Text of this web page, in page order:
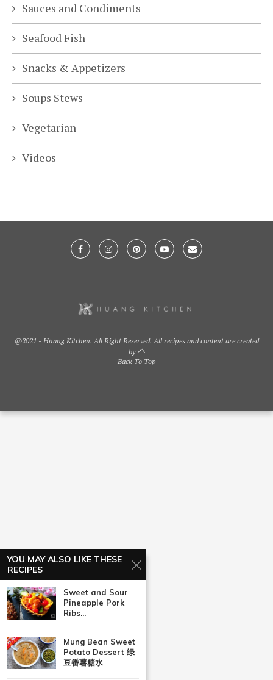
Sauces and Condiments
Seafood Fish
Snacks & Appetizers
Soups Stews
Vegetarian
Videos
@2021 - Huang Kitchen. All Right Reserved. All recipes and content are created
by
Back To Top
YOU MAY ALSO LIKE THESE
RECIPES
Sweet and Sour
Pineapple Pork
Ribs...
Mung Bean Sweet
Potato Dessert 绿
豆番薯糖水